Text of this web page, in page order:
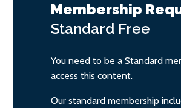
Membership
Standard Free
You need to be a Standard
access this content.
Our standard membership